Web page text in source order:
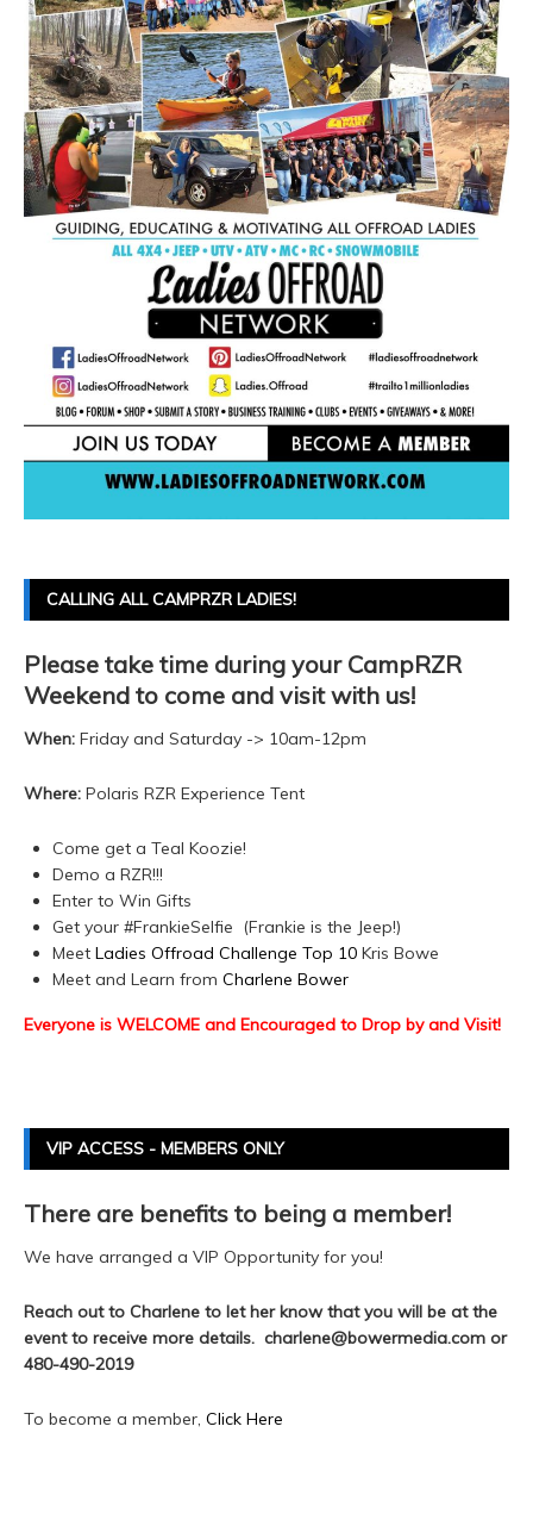
CALLING ALL CAMPRZR LADIES!
Please take time during your CampRZR
Weekend to come and visit with us!
When: Friday and Saturday -> 10am-12pm
Where: Polaris RZR Experience Tent
Come get a Teal Koozie!
Demo a RZR!!!
Enter to Win Gifts
Get your #FrankieSelfie (Frankie is the Jeep!)
Meet Ladies Offroad Challenge Top 10 Kris Bowe
Meet and Learn from Charlene Bower
Everyone is WELCOME and Encouraged to Drop by and Visit!
VIP ACCESS - MEMBERS ONLY
There are benefits to being a member!
We have arranged a VIP Opportunity for you!
Reach out to Charlene to let her know that you will be at the
event to receive more details. charlene@bowermedia.com or
480-490-2019
To become a member, Click Here